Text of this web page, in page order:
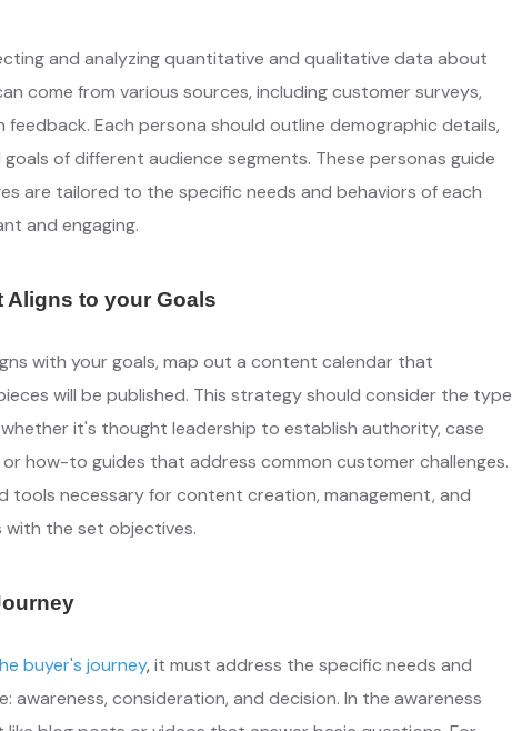
and analyzing quantitative and qualitative data about
come from various sources, including customer surveys,
feedback. Each persona should outline demographic details,
of different audience segments. These personas guide
are tailored to the specific needs and behaviors of each
and engaging.
Aligns to your Goals
with your goals, map out a content calendar that
will be published. This strategy should consider the type
it's thought leadership to establish authority, case
how-to guides that address common customer challenges.
tools necessary for content creation, management, and
with the set objectives.
buyer's journey,it must address the specific needs and
consideration, and decision. In the awareness